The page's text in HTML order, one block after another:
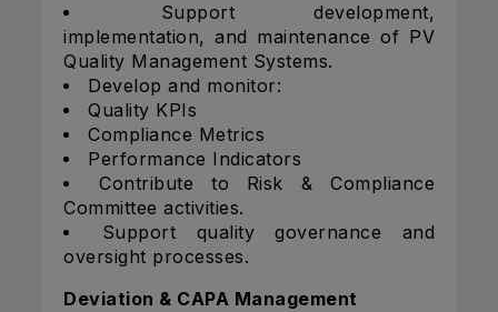
Support development,
implementation, and maintenance of PV
Quality Management Systems.
Develop and monitor:
Quality KPIs
Compliance Metrics
Performance Indicators
Contribute to Risk & Compliance
Committee activities.
Support quality governance and
oversight processes.
Deviation & CAPA Management